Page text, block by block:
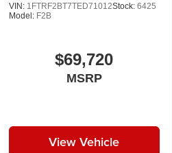
VIN: 1FTRF2BT7TED71012Stock: 6425
Model: F2B
$69,720
MSRP
View Vehicle